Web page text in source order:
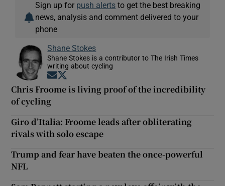
Sign up for push alerts to get the best breaking
news, analysis and comment delivered to your
phone
Shane Stokes
Shane Stokes is a contributor to The Irish Times
writing about cycling
Opens in new window
Chris Froome is living proof of the incredibility
of cycling
Giro d’Italia: Froome leads after obliterating
rivals with solo escape
Trump and fear have beaten the once-powerful
NFL